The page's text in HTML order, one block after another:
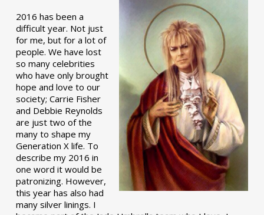
2016 has been a
difficult year. Not just
for me, but for a lot of
people. We have lost
so many celebrities
who have only brought
hope and love to our
society; Carrie Fisher
and Debbie Reynolds
are just two of the
many to shape my
Generation X life. To
describe my 2016 in
one word it would be
patronizing. However,
this year has also had
many silver linings. I